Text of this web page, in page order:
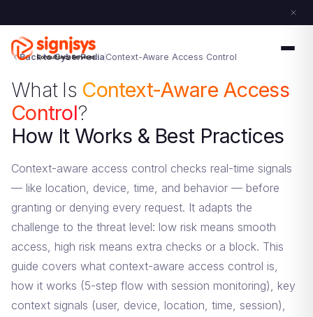
Back to CyberPedia Context-Aware Access Control
What Is Context-Aware Access
Control?
How It Works & Best Practices
Context-aware access control checks real-time signals
— like location, device, time, and behavior — before
granting or denying every request. It adapts the
challenge to the threat level: low risk means smooth
access, high risk means extra checks or a block. This
guide covers what context-aware access control is,
how it works (5-step flow with session monitoring), key
context signals (user, device, location, time, session),